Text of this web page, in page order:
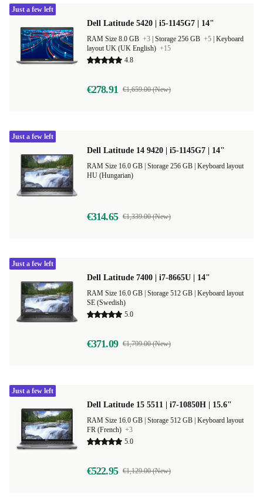
Dell Latitude 5420 | i5-1145G7 | 14"
RAM Size 8.0 GB +3 Storage 256 GB +5 Keyboard
layout UK (UK English) +15
4.8
€278.91 €1,659.00 (New)
Just a few left
Dell Latitude 14 9420 | i5-1145G7 | 14"
Keyboard layout
HU (Hungarian)
€314.65 €1,339.00 (New)
Just a few left
Dell Latitude 7400 | i7-8665U | 14"
Keyboard layout
SE (Swedish)
5.0
€371.09 €1,799.00 (New)
Just a few left
Dell Latitude 15 5511 | i7-10850H | 15.6"
Keyboard layout
FR (French) +3
5.0
€522.95 €1,129.00 (New)
Just a few left